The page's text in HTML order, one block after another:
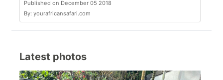
Published on December 05 2018
By: yourafricansafari.com
Latest photos